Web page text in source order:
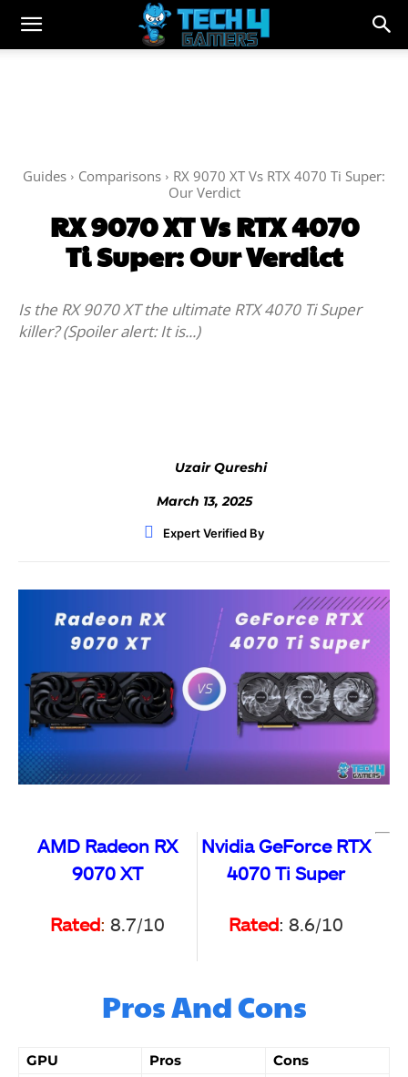
Guides Comparisons
RX 9070 XT Vs RTX 4070 Ti Super:
Our Verdict
RX 9070 XT Vs RTX 4070
Ti Super: Our Verdict
Is the RX 9070 XT the ultimate RTX 4070 Ti Super
killer? (Spoiler alert: It is...)
Uzair Qureshi
March 13, 2025
Expert Verified By
AMD Radeon RX
9070 XT
Rated: 8.7/10
Nvidia GeForce RTX
4070 Ti Super
Rated: 8.6/10
Pros And Cons
GPU Pros Cons